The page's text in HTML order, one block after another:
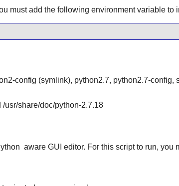
must add the following environment variable to
config (symlink), python2.7, python2.7-config,
usr/share/doc/python-2.7.18
aware GUI editor. For this script to run, you